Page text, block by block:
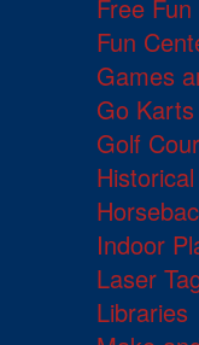
Free Fun
Fun
Games
Go
Golf
Indoor
Laser
Libraries